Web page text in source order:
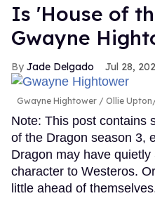
Is 'House of
Gwayne
Jade Delgado Jul 28,
Gwayne Hightower Ollie
Note: This post contains
of the Dragon season 3,
Dragon may have
character to Westeros.
little ahead of